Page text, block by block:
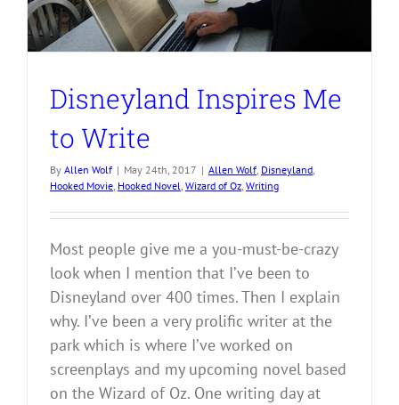
Disneyland Inspires Me
to Write
By Allen Wolf | May 24th, 2017 | Allen Wolf Disneyland
Hooked Movie Hooked Novel Wizard of Oz Writing
Most people give me a you-must-be-crazy
look when I mention that I’ve been to
Disneyland over 400 times. Then I explain
why. I’ve been a very prolific writer at the
park which is where I’ve worked on
screenplays and my upcoming novel based
on the Wizard of Oz. One writing day at